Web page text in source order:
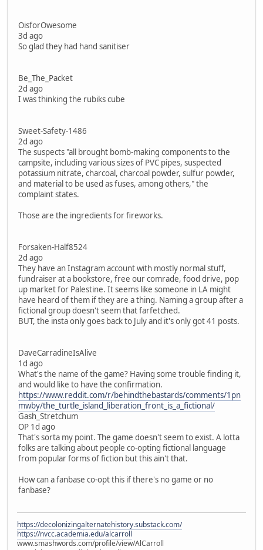
OisforOwesome
3d ago
So glad they had hand sanitiser
Be_The_Packet
2d ago
I was thinking the rubiks cube
Sweet-Safety-1486
2d ago
The suspects "all brought bomb-making components to the
campsite, including various sizes of PVC pipes, suspected
potassium nitrate, charcoal, charcoal powder, sulfur powder,
and material to be used as fuses, among others," the
complaint states.
Those are the ingredients for fireworks.
Forsaken-Half8524
2d ago
They have an Instagram account with mostly normal stuff,
fundraiser at a bookstore, free our comrade, food drive, pop
up market for Palestine. It seems like someone in LA might
have heard of them if they are a thing. Naming a group after a
fictional group doesn't seem that farfetched.
BUT, the insta only goes back to July and it's only got 41 posts.
DaveCarradineIsAlive
1d ago
What's the name of the game? Having some trouble finding it,
and would like to have the confirmation.
https://www.reddit.com/r/behindthebastards/comments/1pn
mwby/the_turtle_island_liberation_front_is_a_fictional/
Gash_Stretchum
OP 1d ago
That's sorta my point. The game doesn't seem to exist. A lotta
folks are talking about people co-opting fictional language
from popular forms of fiction but this ain't that.
How can a fanbase co-opt this if there's no game or no
fanbase?
https://decolonizingalternatehistory.substack.com/
https://nvcc.academia.edu/alcarroll
www.smashwords.com/profile/view/AlCarroll